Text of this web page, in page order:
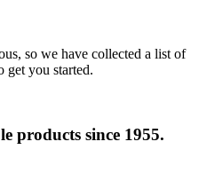
so we have collected a list of
get you started.
products since 1955.